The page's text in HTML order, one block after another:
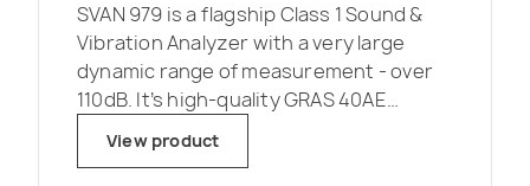
SVAN 979 is a flagship Class 1 Sound &
Vibration Analyzer with a very large
dynamic range of measurement - over
110dB. It’s high-quality GRAS 40AE
frequency range starting as low as 3 Hz.
View product